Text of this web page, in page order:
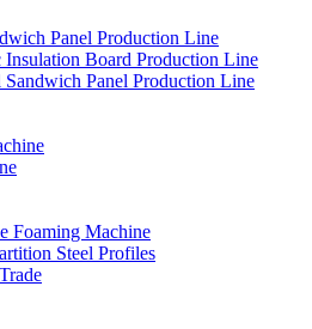
Panel Production Line
Board Production Line
Panel Production Line
Foaming Machine
Steel Profiles